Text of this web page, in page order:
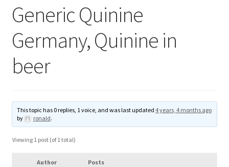
About Us
Advert Categories
Adverts
Manage
Generic Quinine
Germany, Quinine in
beer
This topic has 0 replies, 1 voice, and was last updated 4 years, 4 months ago
by
ronald.
Viewing 1 post (of 1 total)
Author Posts